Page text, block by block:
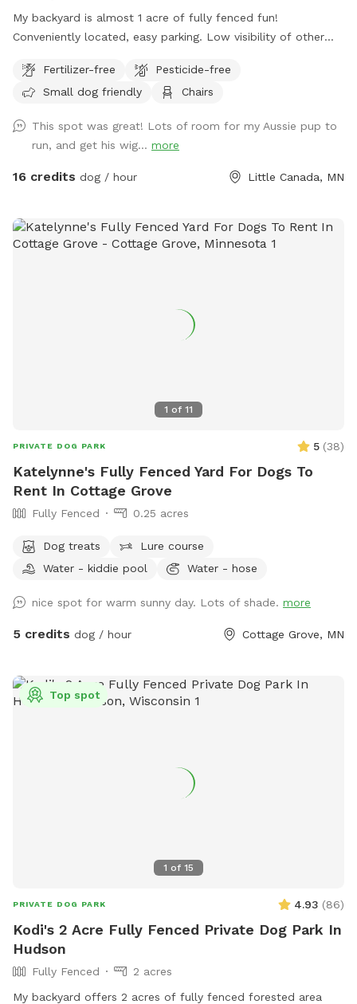
My backyard is almost 1 acre of fully fenced fun!
Conveniently located, easy parking. Low visibility of other
Read below for instructions.* The water is usually left ready
to go, but the spigot on the side of the house is left off. To
driveway. Make sure the diverter that faces the backyard is
open. When you leave, please shut it off again, it tends to
drip otherwise. Thanks!
Fertilizer-free
Pesticide-free
Small dog friendly
Chairs
This spot was great! Lots of room for my Aussie pup to
run, and get his wig... more
16 credits dog / hour Little Canada, MN
1 of 11
PRIVATE DOG PARK 5 (38)
Katelynne's Fully Fenced Yard For Dogs To
Rent In Cottage Grove
Fully Fenced 0.25 acres
Dog treats
Lure course
Water - kiddie pool
Water - hose
nice spot for warm sunny day. Lots of shade. more
5 credits dog / hour Cottage Grove, MN
1 of 15
Top spot
PRIVATE DOG PARK 4.93 (86)
Kodi's 2 Acre Fully Fenced Private Dog Park In
Hudson
Fully Fenced
2 acres
My backyard offers 2 acres of fully fenced forested area